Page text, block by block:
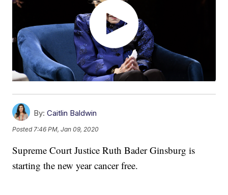
By: Caitlin Baldwin
Posted 7:46 PM, Jan 09, 2020
Supreme Court Justice Ruth Bader Ginsburg is
starting the new year cancer free.